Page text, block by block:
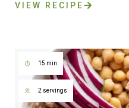
VIEW RECIPE
15 min
2 servings